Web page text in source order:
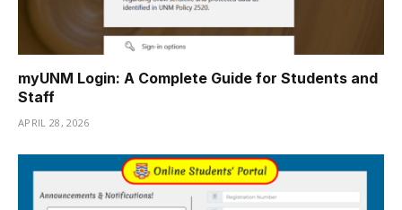
myUNM Login: A Complete Guide for Students and
Staff
APRIL 28, 2026